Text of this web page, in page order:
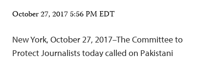
October 27, 2017 5:56 PM EDT
New York, October 27, 2017–The Committee to
Protect Journalists today called on Pakistani